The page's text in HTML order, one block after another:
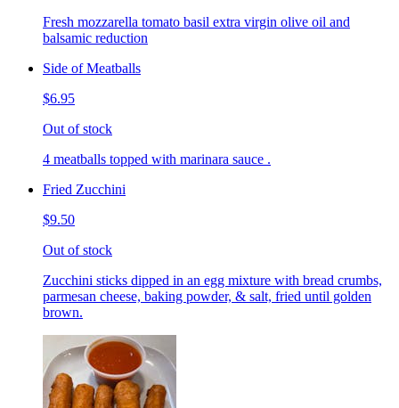
Fresh mozzarella tomato basil extra virgin olive oil and
balsamic reduction
Side of Meatballs
$6.95
Out of stock
4 meatballs topped with marinara sauce .
Fried Zucchini
$9.50
Out of stock
Zucchini sticks dipped in an egg mixture with bread crumbs,
parmesan cheese, baking powder, & salt, fried until golden
brown.